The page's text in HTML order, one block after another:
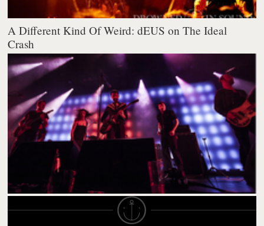
A Different Kind Of Weird: dEUS on The Ideal
Crash